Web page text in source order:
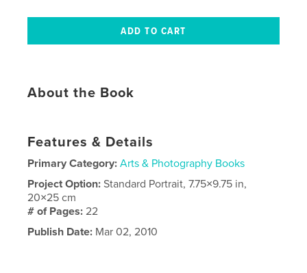
About the Book
Features & Details
Primary Category: Arts & Photography Books
Project Option:Standard Portrait, 7.75×9.75 in,
20×25 cm
# of Pages:22
Publish Date: Mar 02, 2010